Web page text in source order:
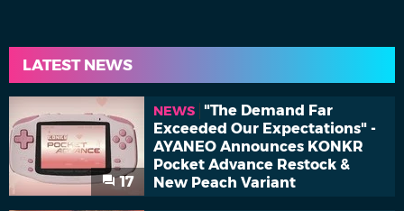
LATEST NEWS
17
NEWS
"The Demand Far
Exceeded Our Expectations" -
AYANEO Announces KONKR
Pocket Advance Restock &
New Peach Variant